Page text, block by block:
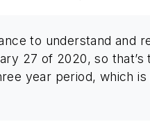
to understand
27 of 2020, so
year period, which